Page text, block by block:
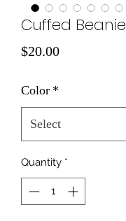
Cuffed Beanie
$20.00Price
Color *
Quantity *